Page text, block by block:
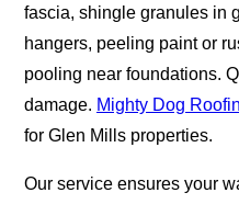
fascia, shingle granules in
hangers, peeling paint or
pooling near foundations.
damage. Mighty Dog
for Glen Mills properties.
Our service ensures your